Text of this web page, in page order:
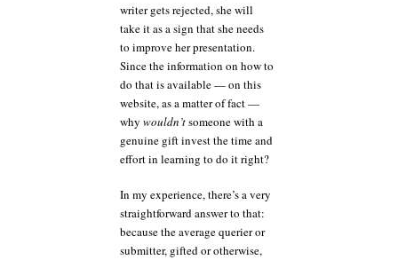
writer gets rejected, she will
take it as a sign that she needs
to improve her presentation.
Since the information on how to
do that is available — on this
website, as a matter of fact —
why wouldn’tsomeone with a
genuine gift invest the time and
effort in learning to do it right?
In my experience, there’s a very
straightforward answer to that:
because the average querier or
submitter, gifted or otherwise,